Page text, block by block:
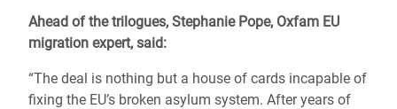
Ahead of the trilogues, Stephanie Pope, Oxfam EU
migration expert, said:
“The deal is nothing but a house of cards incapable of
fixing the EU’s broken asylum system. After years of